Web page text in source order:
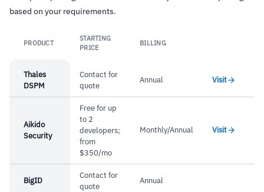
databases, embedding stores, and inference
Multi-cloud support maintained post-Google
–Agentless scanning across storage, databases,
–DSPM for AI covers training data, vector
–Multi-cloud support maintained post-Google
Cautions
–Reviews mention DSPM features are still
maturing compared to core cloud security
based on your requirements.
PRODUCT
STARTING
PRICE
BILLING
Thales
DSPM
Contact for
quote
Annual Visit
Aikido
Security
Free for up
to 2
developers;
from
$350/mo
Monthly/Annual Visit
BigID
Contact for
quote
Annual